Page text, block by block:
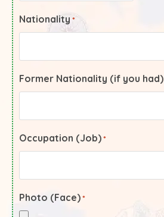
Nationality *
Former Nationality (if you had)
Occupation (Job) *
Photo (Face) *